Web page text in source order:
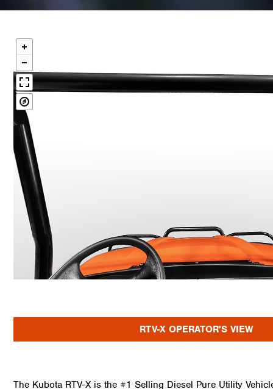
RTV-X OPERATOR'S VIEW
The Kubota RTV-X is the #1 Selling Diesel Pure Utility